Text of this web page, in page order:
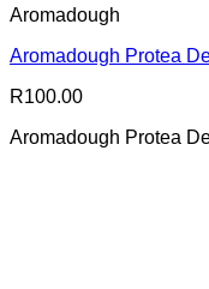
Aromadough
Aromadough Protea
R100.00
Aromadough Protea